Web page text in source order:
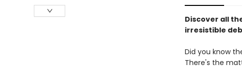
Discover all
irresistible
Did you know
There's the